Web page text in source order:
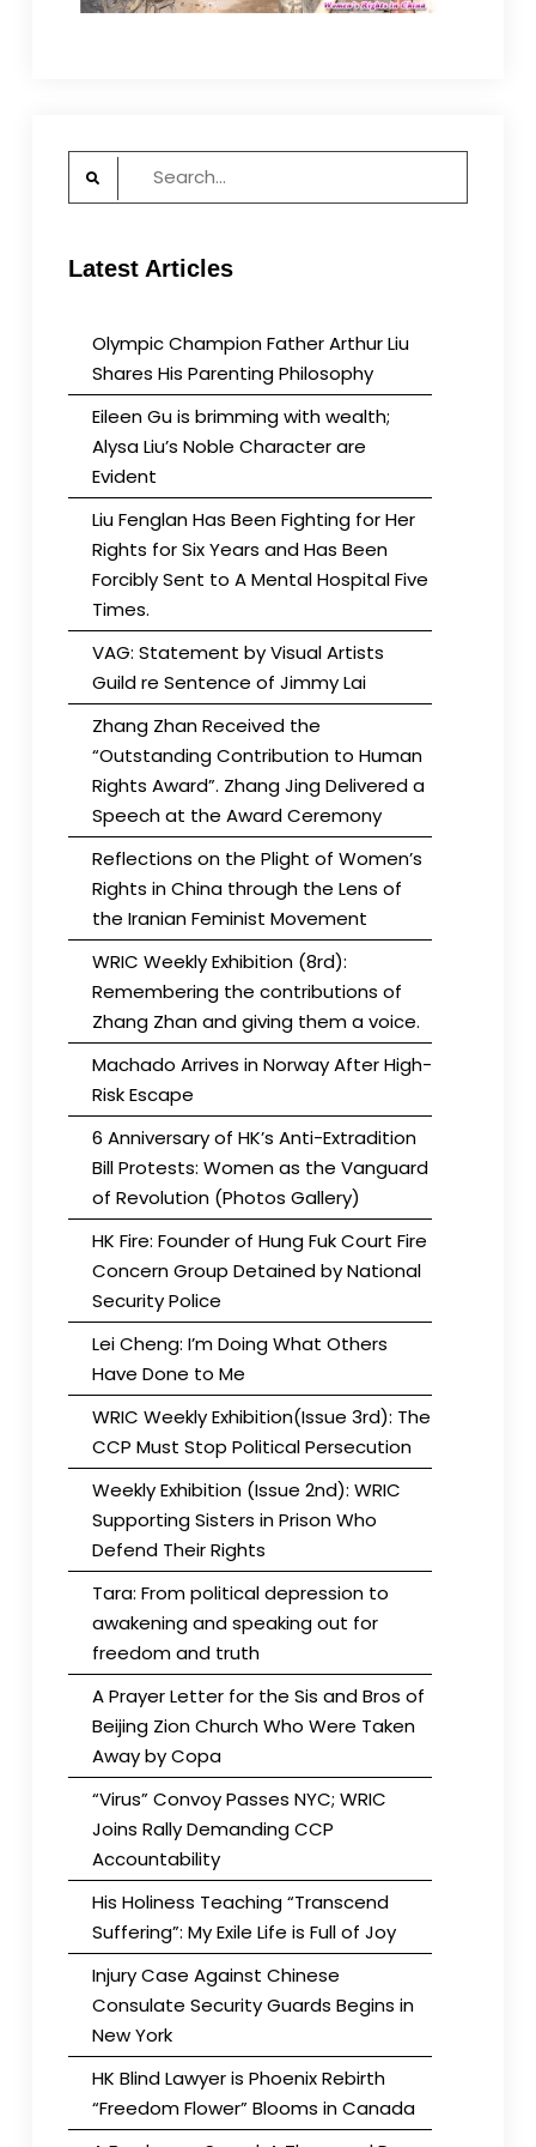
Search
Latest Articles
Olympic Champion Father Arthur Liu
Shares His Parenting Philosophy
Eileen Gu is brimming with wealth;
Alysa Liu’s Noble Character are
Evident
Liu Fenglan Has Been Fighting for Her
Rights for Six Years and Has Been
Forcibly Sent to A Mental Hospital Five
Times.
VAG: Statement by Visual Artists
Guild re Sentence of Jimmy Lai
Zhang Zhan Received the
“Outstanding Contribution to Human
Rights Award”. Zhang Jing Delivered a
Speech at the Award Ceremony
Reflections on the Plight of Women’s
Rights in China through the Lens of
the Iranian Feminist Movement
WRIC Weekly Exhibition (8rd):
Remembering the contributions of
Zhang Zhan and giving them a voice.
Machado Arrives in Norway After High-
Risk Escape
6 Anniversary of HK’s Anti-Extradition
Bill Protests: Women as the Vanguard
of Revolution (Photos Gallery)
HK Fire: Founder of Hung Fuk Court Fire
Concern Group Detained by National
Security Police
Lei Cheng: I’m Doing What Others
Have Done to Me
WRIC Weekly Exhibition(Issue 3rd): The
CCP Must Stop Political Persecution
Weekly Exhibition (Issue 2nd): WRIC
Supporting Sisters in Prison Who
Defend Their Rights
Tara: From political depression to
awakening and speaking out for
freedom and truth
A Prayer Letter for the Sis and Bros of
Beijing Zion Church Who Were Taken
Away by Copa
“Virus” Convoy Passes NYC; WRIC
Joins Rally Demanding CCP
Accountability
His Holiness Teaching “Transcend
Suffering”: My Exile Life is Full of Joy
Injury Case Against Chinese
Consulate Security Guards Begins in
New York
HK Blind Lawyer is Phoenix Rebirth
“Freedom Flower” Blooms in Canada